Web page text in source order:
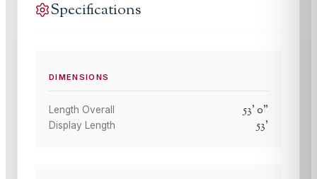
Specifications
DIMENSIONS
Length Overall 53'0"
Display Length 53'